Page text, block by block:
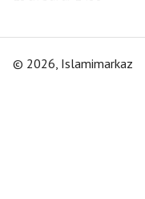
© 2026, Islamimarkaz